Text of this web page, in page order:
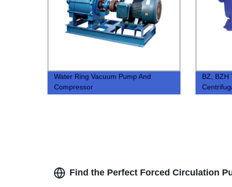
Water Ring Vacuum Pump And
Compressor
BZ, BZH
Find the Perfect Forced Circulation